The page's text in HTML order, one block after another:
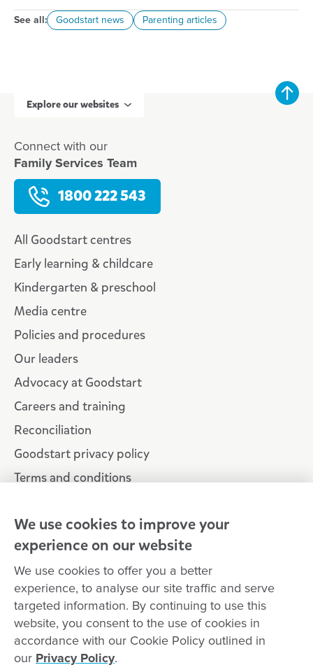
See all: Goodstart news Parenting articles
Explore our websites
Connect with our
Family Services Team
1800 222 543
All Goodstart centres
Early learning & childcare
Kindergarten & preschool
Media centre
Policies and procedures
Our leaders
Advocacy at Goodstart
Careers and training
Reconciliation
Goodstart privacy policy
Terms and conditions
Connect with
Goodstart
Copyright © Goodstart Early Learning Ltd | Web design ::
Zeroseven
Goodstart Early Learning acknowledges all Traditional Custodians
We use cookies to improve your
experience on our website
We use cookies to offer you a better
experience, to analyse our site traffic and serve
targeted information. By continuing to use this
website, you consent to the use of cookies in
accordance with our Cookie Policy outlined in
our Privacy Policy.